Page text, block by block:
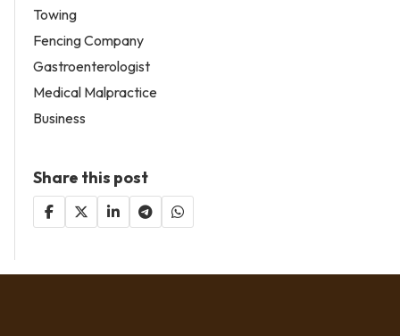
Towing
Fencing Company
Gastroenterologist
Medical Malpractice
Business
Share this post